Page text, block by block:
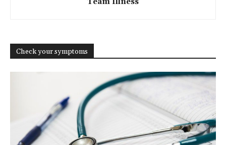
Check your symptoms